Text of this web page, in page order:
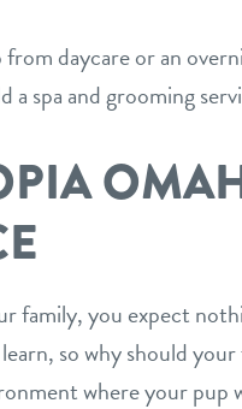
daycare or an
a spa and grooming
family, you expect
so why should
where your